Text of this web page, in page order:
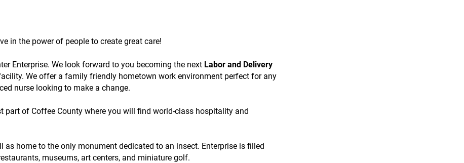
in the power of people to create great care!
Enterprise. We look forward to you becoming the next Labor and Delivery
We offer a family friendly hometown work environment perfect for any
nurse looking to make a change.
part of Coffee County where you will find world-class hospitality and
home to the only monument dedicated to an insect. Enterprise is filled
museums, art centers, and miniature golf.